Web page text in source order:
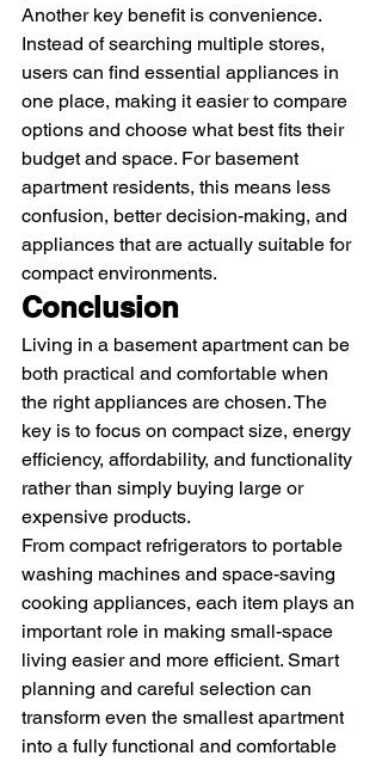
Another key benefit is convenience.
Instead of searching multiple stores,
users can find essential appliances in
one place, making it easier to compare
options and choose what best fits their
budget and space. For basement
apartment residents, this means less
confusion, better decision-making, and
appliances that are actually suitable for
compact environments.
Conclusion
Living in a basement apartment can be
both practical and comfortable when
the right appliances are chosen. The
key is to focus on compact size, energy
efficiency, affordability, and functionality
rather than simply buying large or
expensive products.
From compact refrigerators to portable
washing machines and space-saving
cooking appliances, each item plays an
important role in making small-space
living easier and more efficient. Smart
planning and careful selection can
transform even the smallest apartment
into a fully functional and comfortable